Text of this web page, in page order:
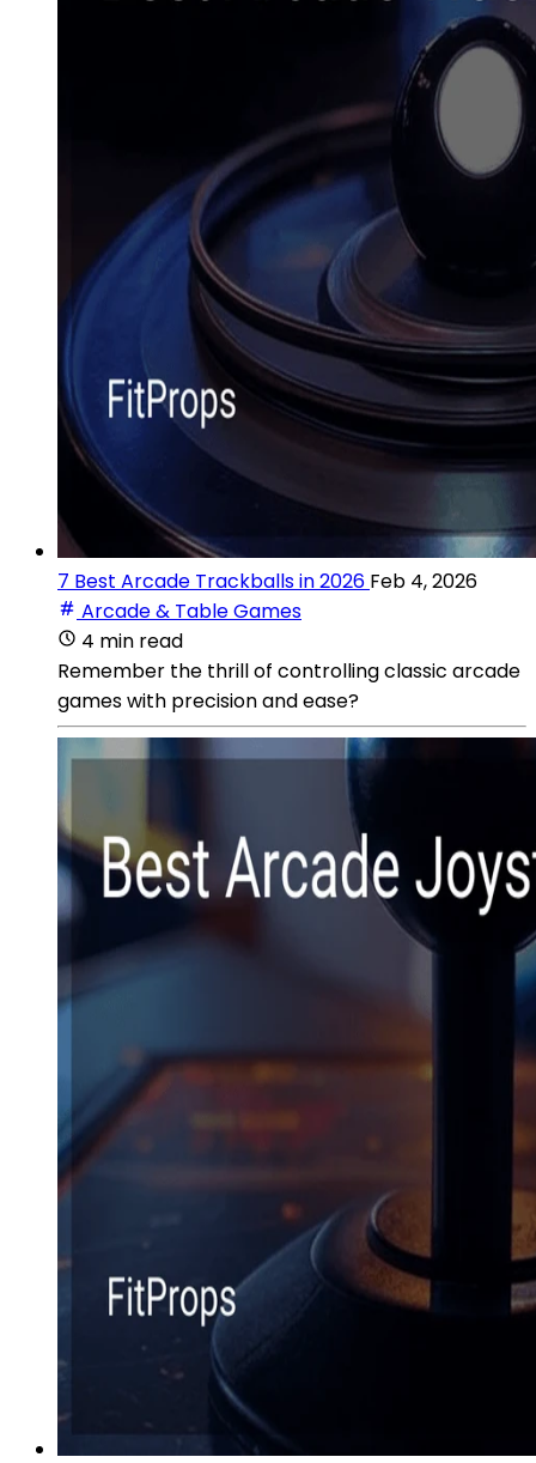
7 Best Arcade Trackballs in 2026 Feb 4, 2026
Arcade & Table Games
4 min read
Remember the thrill of controlling classic arcade
games with precision and ease?